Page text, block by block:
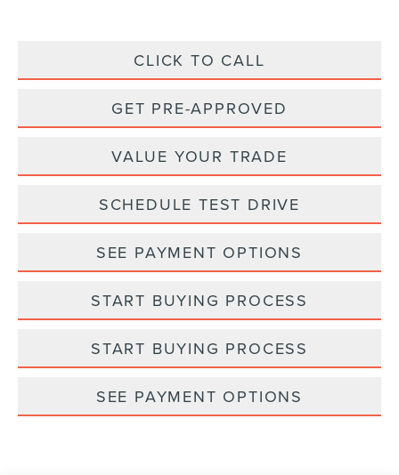
CLICK TO CALL
GET PRE-APPROVED
VALUE YOUR TRADE
SCHEDULE TEST DRIVE
SEE PAYMENT OPTIONS
START BUYING PROCESS
START BUYING PROCESS
SEE PAYMENT OPTIONS